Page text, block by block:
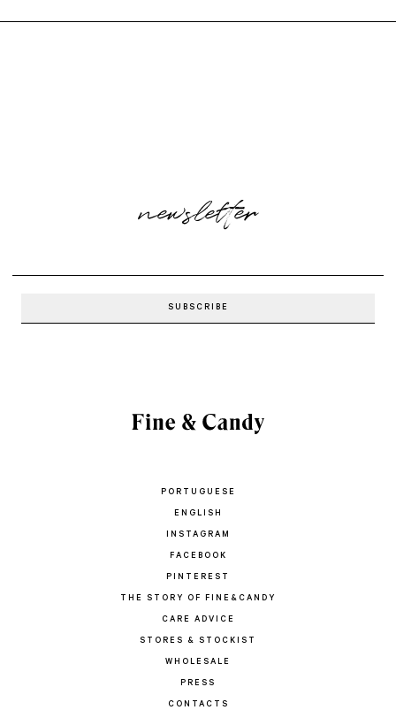
newsletter
PORTUGUESE
ENGLISH
INSTAGRAM
FACEBOOK
PINTEREST
THE STORY OF FINE&CANDY
CARE ADVICE
STORES & STOCKIST
WHOLESALE
PRESS
CONTACTS